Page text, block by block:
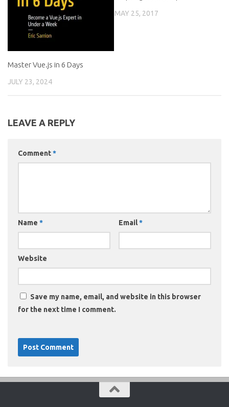
Master Vue.js in 6 Days
JULY 23, 2024
MAY 25, 2017
LEAVE A REPLY
Comment*
Name * Email*
Website
Save my name, email, and website in this browser
for the next time I comment.